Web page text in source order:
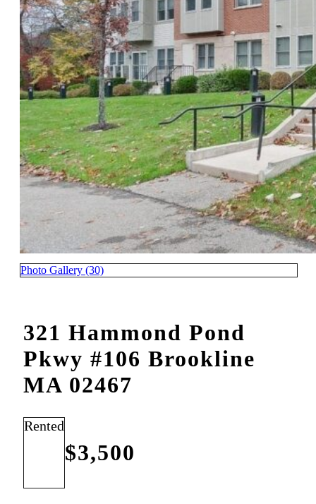
Photo Gallery (30)
321 Hammond Pond
Pkwy #106 Brookline
MA 02467
Rented
$3,500